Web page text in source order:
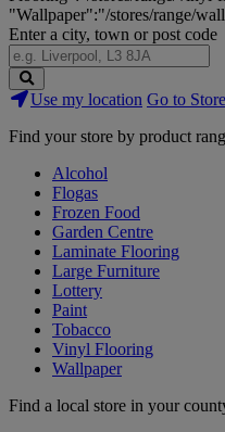
"Wallpaper":"/stores/range/
Enter a city, town or post code
Search
Stores
Use my location Go to
Find your store by product
Alcohol
Flogas
Frozen Food
Garden Centre
Laminate Flooring
Large Furniture
Lottery
Paint
Tobacco
Vinyl Flooring
Wallpaper
Find a local store in your